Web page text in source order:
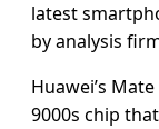
latest
by analysis
Huawei’s
9000s chip